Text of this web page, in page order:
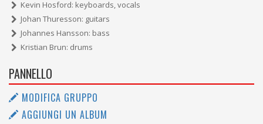
Kevin Hosford: keyboards, vocals
Johan Thuresson: guitars
Johannes Hansson: bass
Kristian Brun: drums
PANNELLO
MODIFICA GRUPPO
AGGIUNGI UN ALBUM